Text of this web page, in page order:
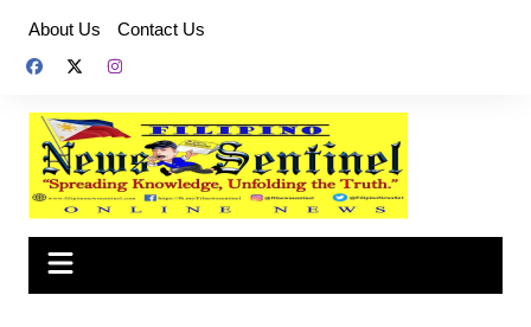
content
About Us Contact Us